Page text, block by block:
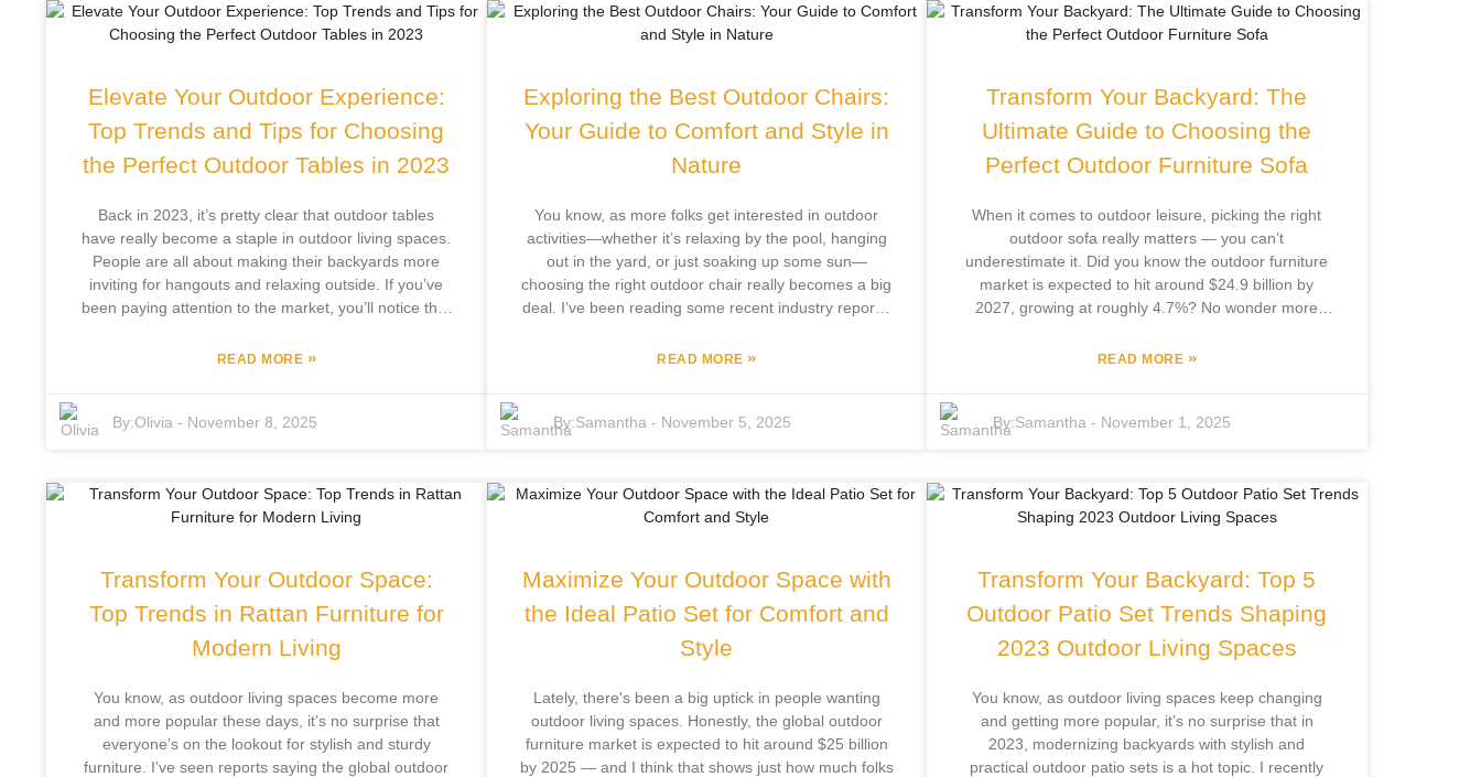
everything in-house—from design to manufacturing—
which means each piece is made to top-notch
oasis. As more people care about blending comfort
and style outside, choosing Teak Patio Furniture feels
like a choice rooted in tradition but also inspired by
modern innovation.
you through your options, helping you pick something
that fits your patio style, comfort needs, and personal
County. With over 12 years in the outdoor leisure
furniture game, they’re all about keeping up with what
multi-use outdoor tables that fit modern lifestyles.
Basically, they’re helping turn ordinary yards into
lively, home-like outdoor extensions where you
actually want to hang out.
Elevate Your Outdoor Experience:
Top Trends and Tips for Choosing
the Perfect Outdoor Tables in 2023
Back in 2023, it’s pretty clear that outdoor tables
have really become a staple in outdoor living spaces.
People are all about making their backyards more
inviting for hangouts and relaxing outside. If you’ve
been paying attention to the market, you’ll notice that
around $28 billion by 2026 — and outdoor tables are
more often. At Focus Furniture Co., Ltd., we’ve been
furniture that’s built to match customer needs. We’re
not just following trends — we’re creating them,
and some handy tips for picking out the perfect
outdoor tables, we invite you to explore how you can
upgrade your outdoor space with high-quality pieces
that are both functional and good-looking. Let’s make
socializing!
READ MORE »
By:Olivia - November 8, 2025
Exploring the Best Outdoor Chairs:
Your Guide to Comfort and Style in
Nature
You know, as more folks get interested in outdoor
activities—whether it’s relaxing by the pool, hanging
out in the yard, or just soaking up some sun—
choosing the right outdoor chair really becomes a big
deal. I’ve been reading some recent industry reports,
booming. People are super into sprucing up their
we use that experience to craft outdoor furniture
made to handle whatever weather throws at them.
This guide is all about helping you find the best
your style and makes your outdoor time even better.
So, whether you’re chilling by the pool, throwing a
nature, the right outdoor chair can totally upgrade
READ MORE»
By:Samantha - November 5, 2025
Transform Your Backyard: The
Ultimate Guide to Choosing the
Perfect Outdoor Furniture Sofa
When it comes to outdoor leisure, picking the right
outdoor sofa really matters — you can’t
underestimate it. Did you know the outdoor furniture
market is expected to hit around $24.9 billion by
2027, growing at roughly 4.7%? No wonder more
spaces. The right sofa can totally turn your backyard
has been in the game for over 12 years, creating a
which means they’re well-equipped to keep up with
what customers want — blending style with
your yard.
READ MORE »
By:Samantha - November 1, 2025
Transform Your Outdoor Space:
Top Trends in Rattan Furniture for
Modern Living
You know, as outdoor living spaces become more
and more popular these days, it’s no surprise that
everyone’s on the lookout for stylish and sturdy
furniture. I’ve seen reports saying the global outdoor
Maximize Your Outdoor Space with
the Ideal Patio Set for Comfort and
Style
Lately, there's been a big uptick in people wanting
outdoor living spaces. Honestly, the global outdoor
furniture market is expected to hit around $25 billion
by 2025 — and I think that shows just how much folks
Transform Your Backyard: Top 5
Outdoor Patio Set Trends Shaping
2023 Outdoor Living Spaces
You know, as outdoor living spaces keep changing
and getting more popular, it’s no surprise that in
2023, modernizing backyards with stylish and
practical outdoor patio sets is a hot topic. I recently